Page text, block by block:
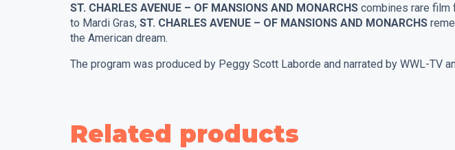
ST. CHARLES AVENUE – OF MANSIONS AND MONARCHS combines rare film
to Mardi Gras, ST. CHARLES AVENUE – OF MANSIONS AND MONARCHS
the American dream.
The program was produced by Peggy Scott Laborde and narrated by WWL-TV
Related products